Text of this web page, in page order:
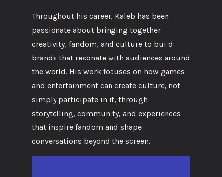
Throughout his career, Kaleb has been
passionate about bringing together
creativity, fandom, and culture to build
brands that resonate with audiences around
the world. His work focuses on how games
and entertainment can create culture, not
simply participate in it, through
storytelling, community, and experiences
that inspire fandom and shape
conversations beyond the screen.